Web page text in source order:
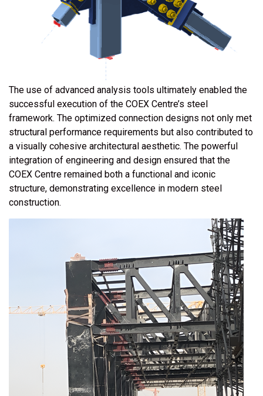
The use of advanced analysis tools ultimately enabled the
successful execution of the COEX Centre’s steel
framework. The optimized connection designs not only met
structural performance requirements but also contributed to
a visually cohesive architectural aesthetic. The powerful
integration of engineering and design ensured that the
COEX Centre remained both a functional and iconic
structure, demonstrating excellence in modern steel
construction.